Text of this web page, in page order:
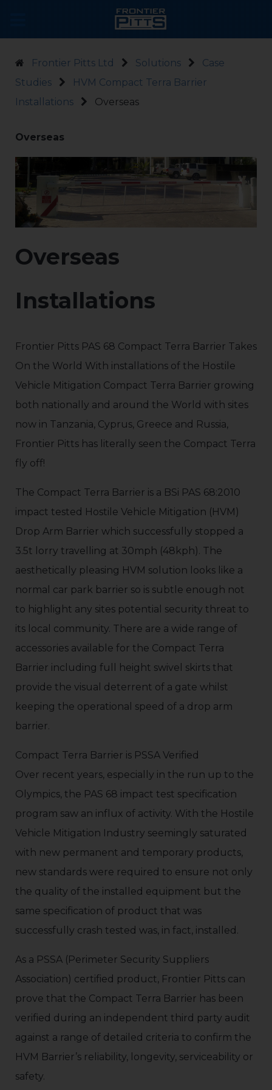
Frontier Pitts Ltd Solutions
Case
Studies
HVM Compact Terra Barrier
Installations
Overseas
Overseas
Overseas
Installations
Frontier Pitts PAS 68 Compact Terra Barrier Takes
On the World With installations of the Hostile
Vehicle Mitigation Compact Terra Barrier growing
both nationally and around the World with sites
now in Tanzania, Cyprus, Greece and Russia,
Frontier Pitts has literally seen the Compact Terra
fly off!
The Compact Terra Barrier is a BSi PAS 68:2010
impact tested Hostile Vehicle Mitigation (HVM)
Drop Arm Barrier which successfully stopped a
3.5t lorry travelling at 30mph (48kph). The
aesthetically pleasing HVM solution looks like a
normal car park barrier so is subtle enough not
to highlight any sites potential security threat to
its local community. There are a wide range of
accessories available for the Compact Terra
Barrier including full height swivel skirts that
provide the visual deterrent of a gate whilst
keeping the operational speed of a drop arm
barrier.
Compact Terra Barrier is PSSA Verified
Over recent years, especially in the run up to the
Olympics, the PAS 68 impact test specification
program saw an influx of activity. With the Hostile
Vehicle Mitigation Industry seemingly saturated
with new permanent and temporary products,
new standards were required to ensure not only
the quality of the installed equipment but the
same specification of product that was
successfully crash tested was, in fact, installed.
As a PSSA (Perimeter Security Suppliers
Association) certified product, Frontier Pitts can
prove that the Compact Terra Barrier has been
verified during an independent third party audit
against a range of detailed criteria to confirm the
HVM Barrier’s reliability, longevity, serviceability or
safety.